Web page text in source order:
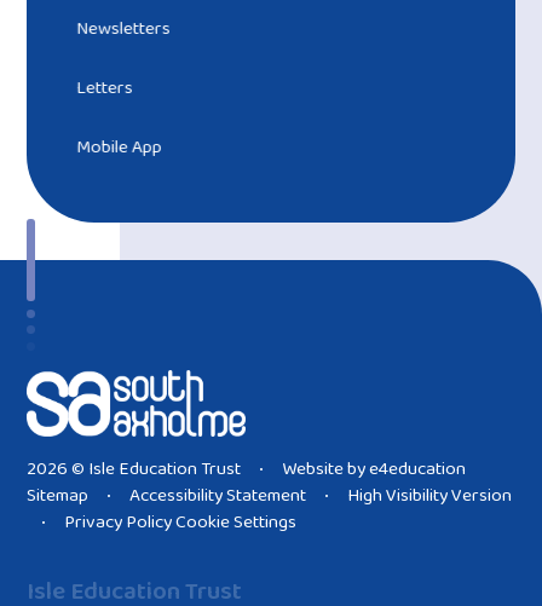
Newsletters
Letters
Mobile App
2026 © Isle Education Trust • Website bye4education
Sitemap
• Accessibility Statement • High Visibility Version
• Privacy PolicyCookie Settings
Isle Education Trust